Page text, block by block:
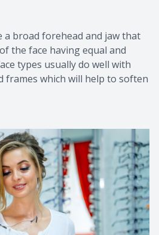
a broad forehead and jaw that
the face having equal and
types usually do well with
frames which will help to soften